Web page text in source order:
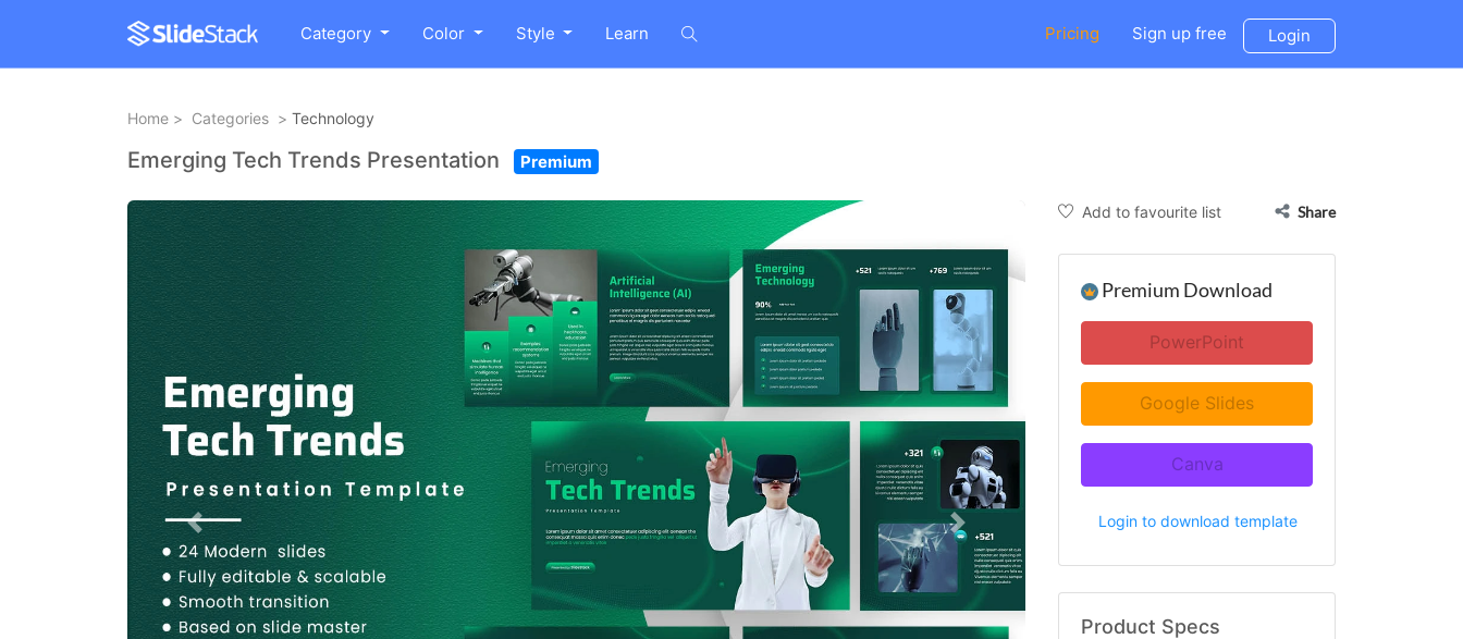
Category Color Style Learn Pricing Sign up free Login
Home > Categories > Technology
Emerging Tech Trends Presentation Premium
Add to favourite list Share
Premium Download
PowerPoint
Google Slides
Canva
Login to download template
Product Specs